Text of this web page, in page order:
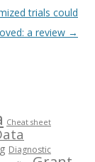
trials could
a review →
Cheat sheet
Diagnostic